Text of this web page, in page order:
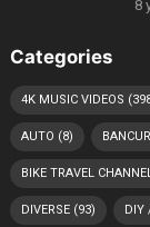
8
Categories
4K MUSIC VIDEOS
AUTO (8)
BIKE TRAVEL
DIVERSE(93) DIY